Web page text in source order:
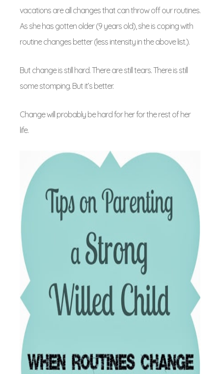
vacations are all changes that can throw off our routines.
As she has gotten older (9 years old), she is coping with
routine changes better (less intensity in the above list.).
But change is still hard. There are still tears. There is still
some stomping. But it’s better.
Change will probably be hard for her for the rest of her
life.